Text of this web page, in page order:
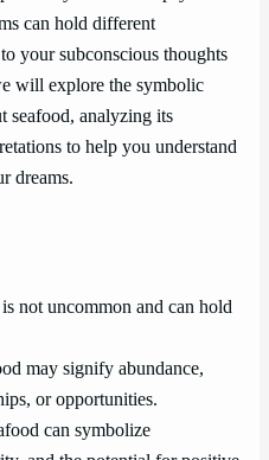
can hold different
your subconscious thoughts
will explore the symbolic
seafood, analyzing its
to help you understand
dreams.
not uncommon and can hold
may signify abundance,
or opportunities.
can symbolize